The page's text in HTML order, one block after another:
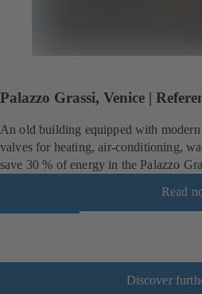
Palazzo Grassi, Venice |
An old building equipped with
valves for heating, air-conditioning,
save 30 % of energy in the Palazzo
Read
Discover